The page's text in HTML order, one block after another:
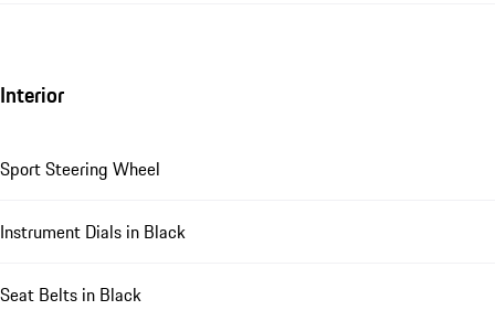
Interior
Sport Steering Wheel
Instrument Dials in Black
Seat Belts in Black